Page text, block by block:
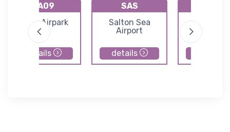
KA09
Eagle Airpark
details
SAS
Salton Sea
Airport
details
Avi